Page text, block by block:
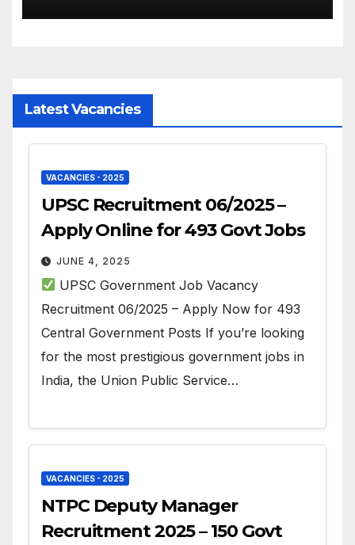
Latest Vacancies
VACANCIES - 2025
UPSC Recruitment 06/2025 –
Apply Online for 493 Govt Jobs
JUNE 4, 2025
UPSC Government Job Vacancy
Recruitment 06/2025 – Apply Now for 493
Central Government Posts If you’re looking
for the most prestigious government jobs in
India, the Union Public Service…
VACANCIES - 2025
NTPC Deputy Manager
Recruitment 2025 – 150 Govt